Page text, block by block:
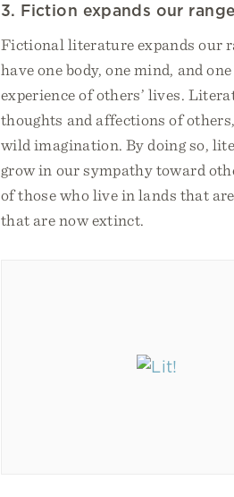
3. Fiction expands our
Fictional literature expands our
have one body, one mind, and
experience of others’ lives.
thoughts and affections of
wild imagination. By doing so,
grow in our sympathy toward
of those who live in lands that
that are now extinct.